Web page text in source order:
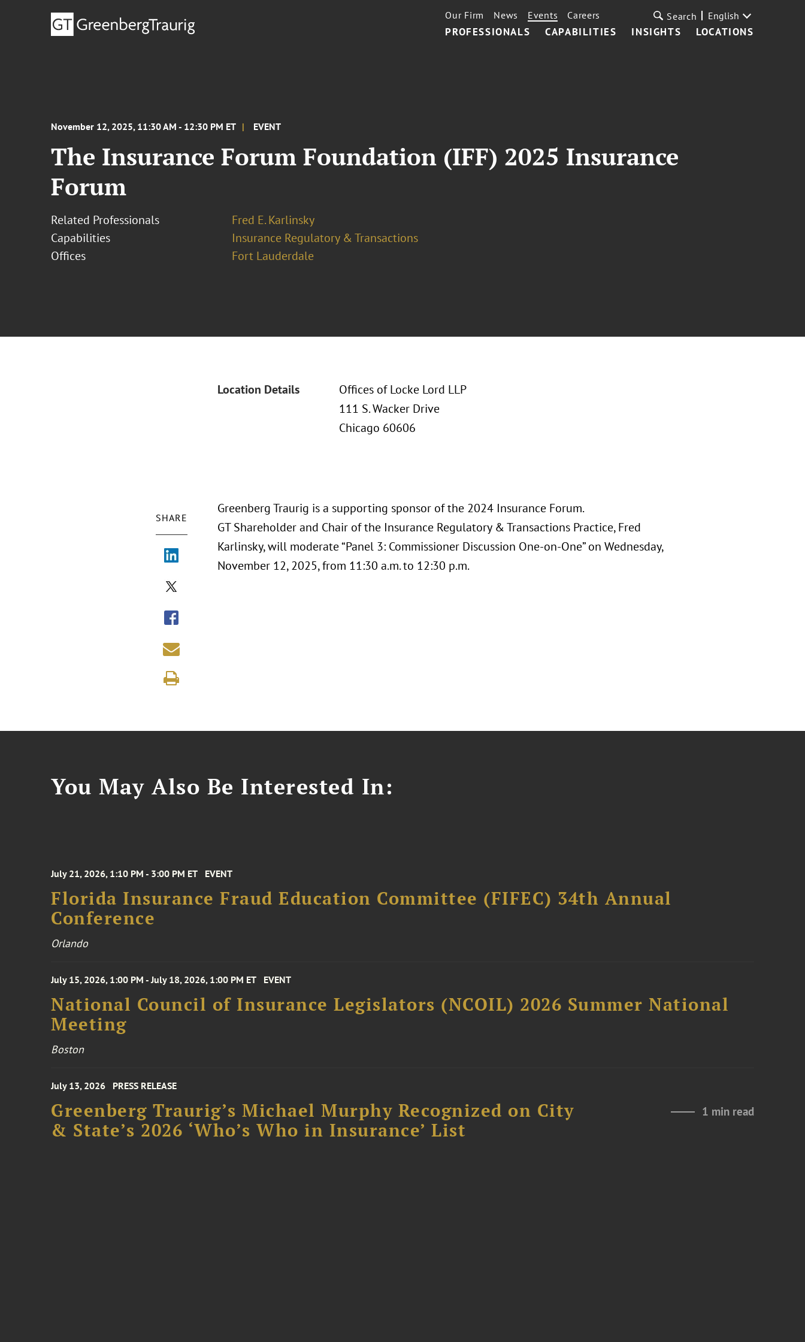
PROFESSIONALS CAPABILITIES INSIGHTS LOCATIONS
Our Firm News Events Careers Search English
November 12, 2025, 11:30 AM - 12:30 PM ET EVENT
The Insurance Forum Foundation (IFF) 2025 Insurance
Forum
Related Professionals
Fred E. Karlinsky
Capabilities
Insurance Regulatory & Transactions
Offices
Fort Lauderdale
Location Details
Offices of Locke Lord LLP
111 S. Wacker Drive
Chicago 60606
SHARE
Greenberg Traurig is a supporting sponsor of the 2024 Insurance Forum.
GT Shareholder and Chair of the Insurance Regulatory & Transactions Practice, Fred
Karlinsky, will moderate “Panel 3: Commissioner Discussion One-on-One” on Wednesday,
November 12, 2025, from 11:30 a.m. to 12:30 p.m.
You May Also Be Interested In:
July 21, 2026, 1:10 PM - 3:00 PM ET EVENT
Florida Insurance Fraud Education Committee (FIFEC) 34th Annual
Conference
Orlando
July 15, 2026, 1:00 PM - July 18, 2026, 1:00 PM ET EVENT
National Council of Insurance Legislators (NCOIL) 2026 Summer National
Meeting
Boston
July 13, 2026 PRESS RELEASE
Greenberg Traurig’s Michael Murphy Recognized on City
& State’s 2026 ‘Who’s Who in Insurance’ List
1 min read